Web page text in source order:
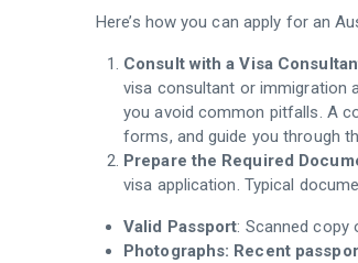
Here’s how you can apply for an
Consult with a Visa
visa consultant or immigration
you avoid common pitfalls. A
forms, and guide you through
Prepare the Required
visa application. Typical
Valid Passport: Scanned copy
Photographs: Recent